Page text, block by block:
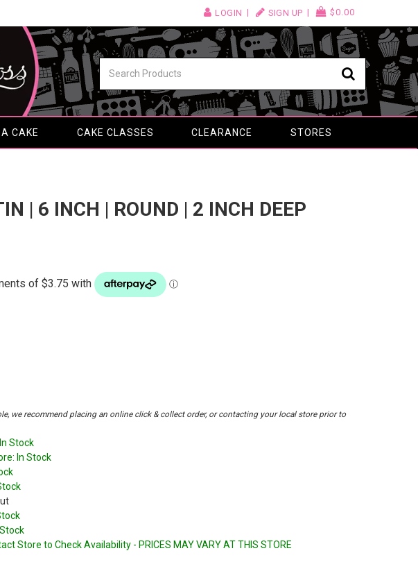
LOGIN SIGN UP $0.00
CAKE CAKE CLASSES CLEARANCE STORES
| 6 INCH | ROUND | 2 INCH DEEP
we recommend placing an online click & collect order, or contacting your local store prior to
Stock
In Stock
Store to Check Availability - PRICES MAY VARY AT THIS STORE